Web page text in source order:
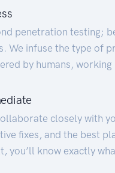
penetration testing;
We infuse the type of
by humans, working
closely with
fixes, and the best
you’ll know exactly